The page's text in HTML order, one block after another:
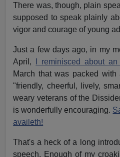
There was, though, plain
supposed to speak plainly
vigor and courage of young
Just a few days ago, in my
April,
I reminisced about
March that was packed
"friendly, cheerful, lively,
weary veterans of the
is wonderfully encouraging.
availeth!
That's a heck of a long
speech. Enough of my